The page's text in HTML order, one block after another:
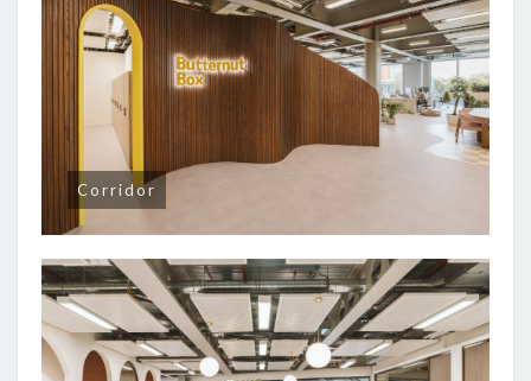
Corridor